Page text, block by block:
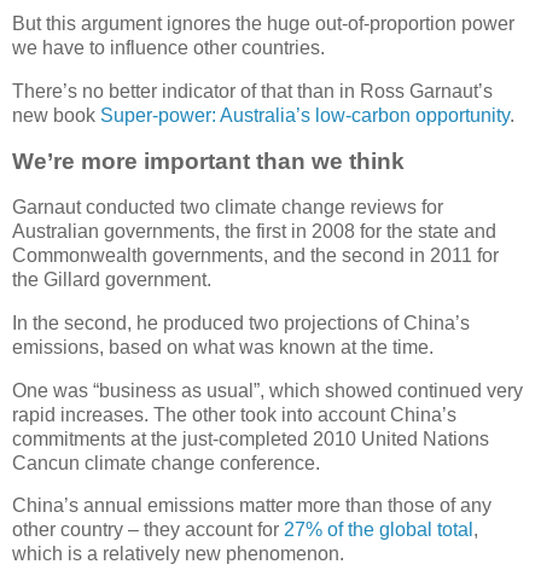
But this argument ignores the huge out-of-proportion power
we have to influence other countries.
There’s no better indicator of that than in Ross Garnaut’s
new book Super-power: Australia’s low-carbon opportunity.
We’re more important than we think
Garnaut conducted two climate change reviews for
Australian governments, the first in 2008 for the state and
Commonwealth governments, and the second in 2011 for
the Gillard government.
In the second, he produced two projections of China’s
emissions, based on what was known at the time.
One was “business as usual”, which showed continued very
rapid increases. The other took into account China’s
commitments at the just-completed 2010 United Nations
Cancun climate change conference.
China’s annual emissions matter more than those of any
other country – they account for 27% of the global total ,
which is a relatively new phenomenon.